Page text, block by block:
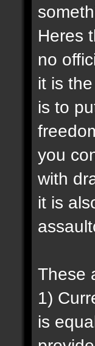
Heres
no
it is
is to
you
with
it is
These
1)
is